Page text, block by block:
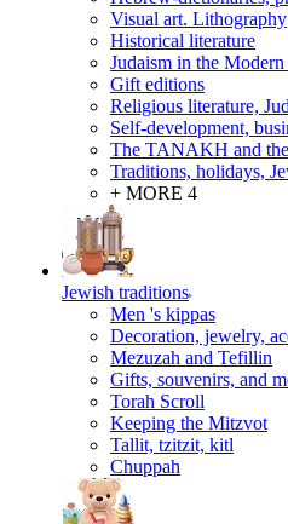
Visual art. Lithography
Historical literature
Judaism in the
Gift editions
Religious literature,
Self-development,
The TANAKH and
Traditions, holidays,
+ MORE 4
Jewish traditions
Men 's kippas
Decoration, jewelry,
Mezuzah and Tefillin
Gifts, souvenirs, and
Torah Scroll
Keeping the Mitzvot
Tallit, tzitzit, kitl
Сhuppah